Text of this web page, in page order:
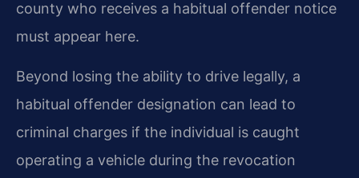
county who receives a habitual offender notice
must appear here.
Beyond losing the ability to drive legally, a
habitual offender designation can lead to
criminal charges if the individual is caught
operating a vehicle during the revocation